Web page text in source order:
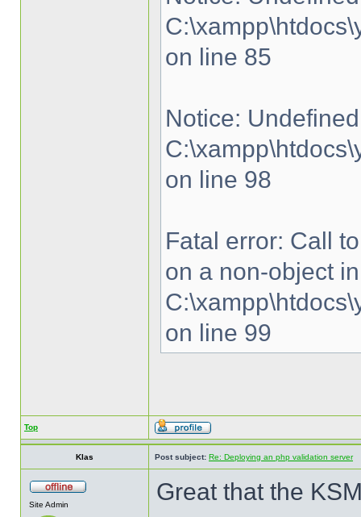
on line 85
Notice:
on line 98
Fatal error: Call
on a non-object in
on line 99
Top
Klas Post subject: Re: Deploying an php validation server
Site Admin Great that the